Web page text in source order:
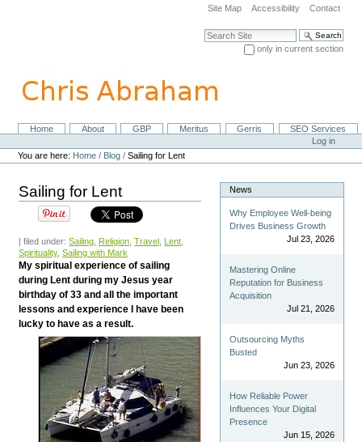
navigation
Site Map Accessibility Contact
Search Site
only in current section
NavigationHome About GBP Meritus Gerris
SEO Services
Personal
tools
Log in
You are here: Home / Blog /Sailing for Lent
Sailing for Lent
| filed under:Sailing Religion ,Travel Lent
Spirituality,Sailing with Mark
My spiritual experience of sailing
during Lent during my Jesus year
birthday of 33 and all the important
lessons and experience I have been
lucky to have as a result.
News
Why Employee Well-being
Drives Business Growth
Jul 23, 2026
Mastering Online
Reputation for Business
Acquisition
Jul 21, 2026
Outsourcing Myths
Busted
Jun 23, 2026
How Reliable Power
Influences Your Digital
Presence
Jun 15, 2026